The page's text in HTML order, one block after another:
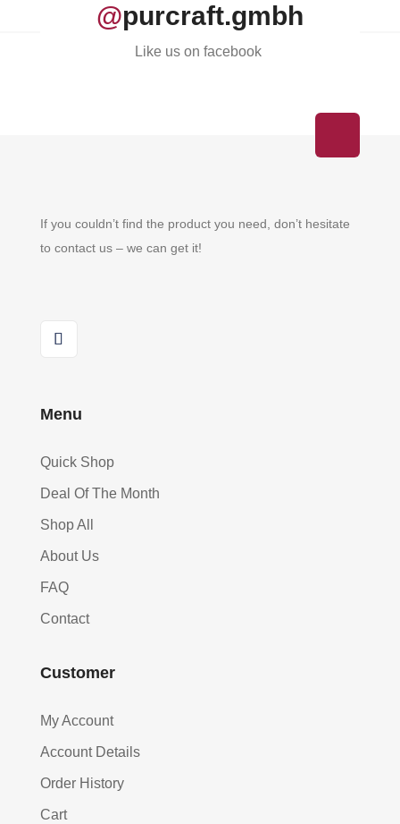
may
@purcraft.gmbh
Like us on facebook
If you couldn’t find the product you need, don’t hesitate
to contact us – we can get it!
Menu
Quick Shop
Deal Of The Month
Shop All
About Us
FAQ
Contact
Customer
My Account
Account Details
Order History
Cart